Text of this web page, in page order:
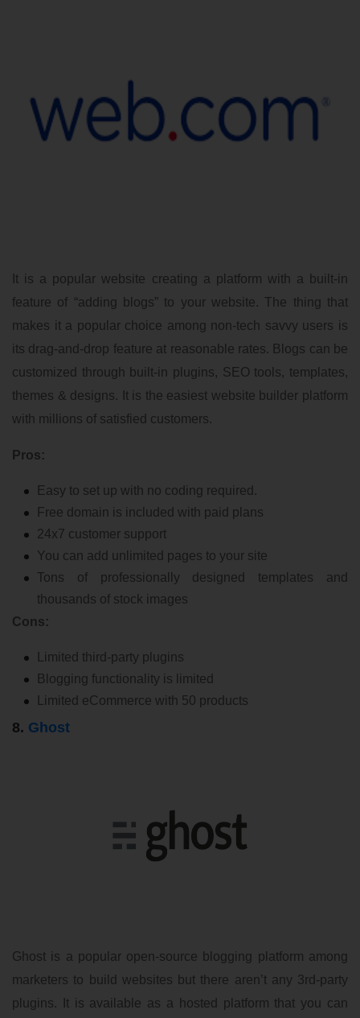
It is a popular website creating a platform with a built-in
feature of “adding blogs” to your website. The thing that
makes it a popular choice among non-tech savvy users is
its drag-and-drop feature at reasonable rates. Blogs can be
customized through built-in plugins, SEO tools, templates,
themes & designs. It is the easiest website builder platform
with millions of satisfied customers.
Pros:
Easy to set up with no coding required.
Free domain is included with paid plans
24x7 customer support
You can add unlimited pages to your site
Tons of professionally designed templates and
thousands of stock images
Cons:
Limited third-party plugins
Blogging functionality is limited
Limited eCommerce with 50 products
8. Ghost
Ghost is a popular open-source blogging platform among
marketers to build websites but there aren’t any 3rd-party
plugins. It is available as a hosted platform that you can